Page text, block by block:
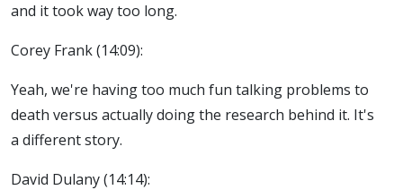
and it took way too long.
Corey Frank (14:09):
Yeah, we're having too much fun talking problems to
death versus actually doing the research behind it. It's
a different story.
David Dulany (14:14):